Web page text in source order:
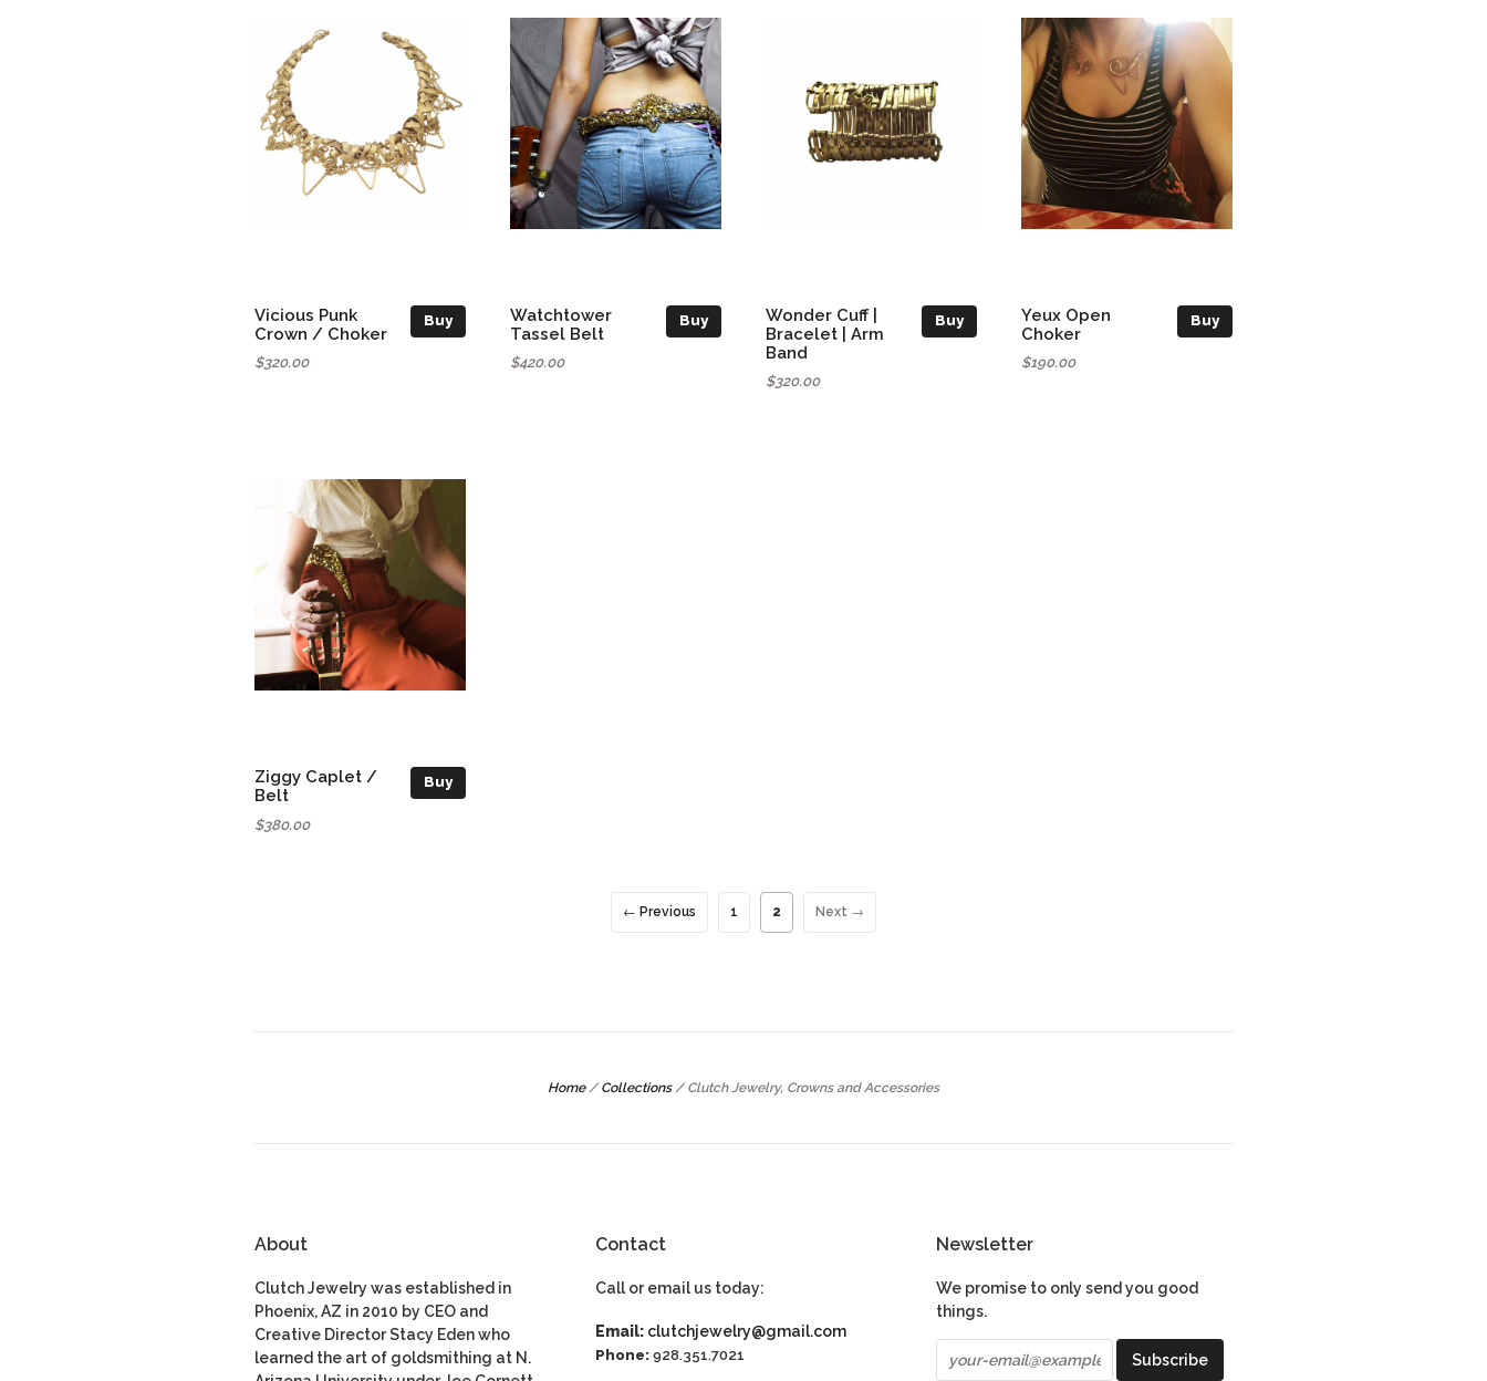
Buy
Vicious Punk
Crown / Choker
$320.00
Buy
Watchtower
Tassel Belt
$420.00
Buy
Wonder Cuff |
Bracelet | Arm
Band
$320.00
Buy
Yeux Open
Choker
$190.00
Buy
Ziggy Caplet /
Belt
$380.00
← Previous 1 2 Next →
Home / Collections / Clutch Jewelry, Crowns and Accessories
About
Clutch Jewelry was established in
Phoenix, AZ in 2010 by CEO and
Creative Director Stacy Eden who
learned the art of goldsmithing at N.
Contact
Call or email us today:
Email: clutchjewelry@gmail.com
Phone:928.351.7021
Newsletter
We promise to only send you good
things.